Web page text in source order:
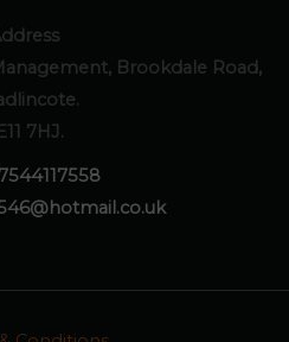
Brookdale Road,
7HJ.